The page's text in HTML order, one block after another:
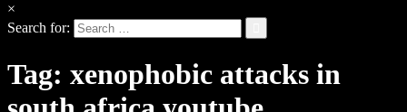
×
Search for:
Tag: xenophobic attacks in